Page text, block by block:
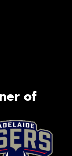
of